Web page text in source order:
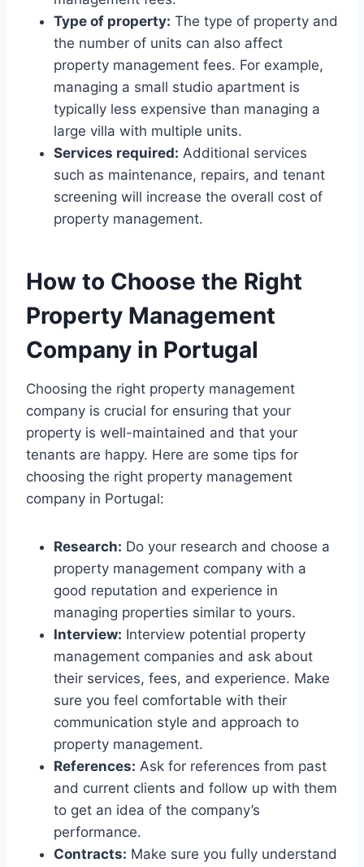
Type of property: The type of property and
the number of units can also affect
property management fees. For example,
managing a small studio apartment is
typically less expensive than managing a
large villa with multiple units.
Services required: Additional services
such as maintenance, repairs, and tenant
screening will increase the overall cost of
property management.
How to Choose the Right
Property Management
Company in Portugal
Choosing the right property management
company is crucial for ensuring that your
property is well-maintained and that your
tenants are happy. Here are some tips for
choosing the right property management
company in Portugal:
Research: Do your research and choose a
property management company with a
good reputation and experience in
managing properties similar to yours.
Interview: Interview potential property
management companies and ask about
their services, fees, and experience. Make
sure you feel comfortable with their
communication style and approach to
property management.
References: Ask for references from past
and current clients and follow up with them
to get an idea of the company’s
performance.
Contracts: Make sure you fully understand